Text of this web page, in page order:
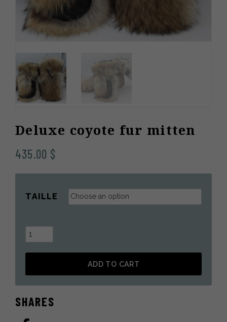
Deluxe coyote fur mitten
435.00 $
TAILLE
Deluxe
coyote
fur
ADD TO CART
SHARES